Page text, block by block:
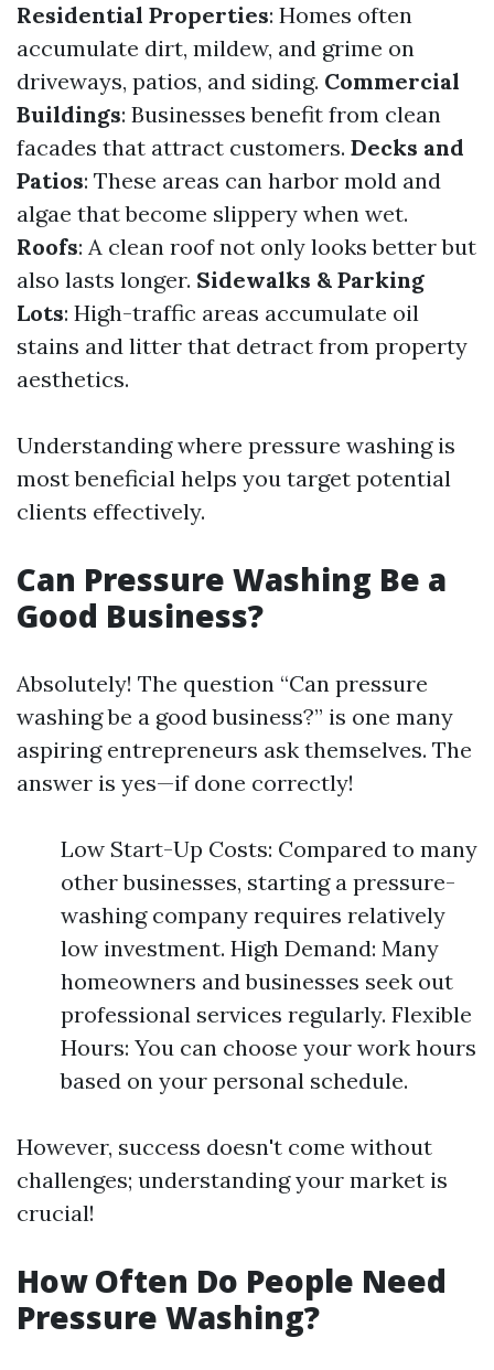
Residential Properties: Homes often
accumulate dirt, mildew, and grime on
driveways, patios, and siding. Commercial
Buildings: Businesses benefit from clean
facades that attract customers. Decks and
Patios: These areas can harbor mold and
algae that become slippery when wet.
Roofs: A clean roof not only looks better but
also lasts longer. Sidewalks & Parking
Lots: High-traffic areas accumulate oil
stains and litter that detract from property
aesthetics.
Understanding where pressure washing is
most beneficial helps you target potential
clients effectively.
Can Pressure Washing Be a
Good Business?
Absolutely! The question “Can pressure
washing be a good business?” is one many
aspiring entrepreneurs ask themselves. The
answer is yes—if done correctly!
Low Start-Up Costs: Compared to many
other businesses, starting a pressure-
washing company requires relatively
low investment. High Demand: Many
homeowners and businesses seek out
professional services regularly. Flexible
Hours: You can choose your work hours
based on your personal schedule.
However, success doesn't come without
challenges; understanding your market is
crucial!
How Often Do People Need
Pressure Washing?